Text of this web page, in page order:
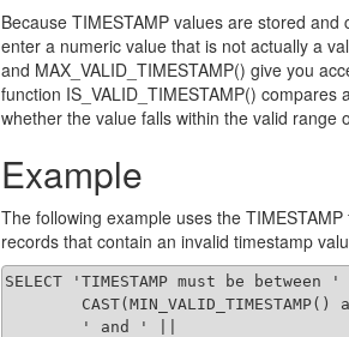
Because TIMESTAMP values are stored
enter a numeric value that is not actually a
and MAX_VALID_TIMESTAMP() give you
function IS_VALID_TIMESTAMP()
whether the value falls within the valid range
Example
The following example uses the
records that contain an invalid timestamp
SELECT 'TIMESTAMP must be
CAST(MIN_VALID_TIMESTAMP()
        ' and ' ||